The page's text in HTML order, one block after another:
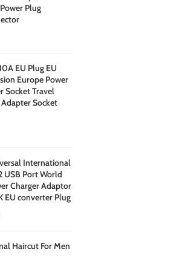
Plug
EU Plug EU
Europe Power
Socket Travel
Socket
International
USB Port World
Charger Adaptor
EU converter Plug
Haircut For Men